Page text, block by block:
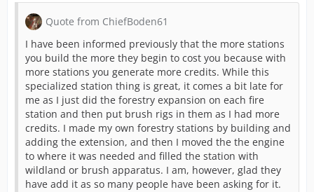
Quote from ChiefBoden61
I have been informed previously that the more stations
you build the more they begin to cost you because with
more stations you generate more credits. While this
specialized station thing is great, it comes a bit late for
me as I just did the forestry expansion on each fire
station and then put brush rigs in them as I had more
credits. I made my own forestry stations by building and
adding the extension, and then I moved the the engine
to where it was needed and filled the station with
wildland or brush apparatus. I am, however, glad they
have add it as so many people have been asking for it.